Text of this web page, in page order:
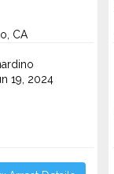
CA
19, 2024